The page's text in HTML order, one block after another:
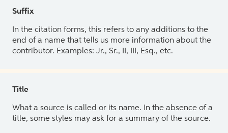
Suffix
In the citation forms, this refers to any additions to the
end of a name that tells us more information about the
contributor. Examples: Jr., Sr., II, III, Esq., etc.
Title
What a source is called or its name. In the absence of a
title, some styles may ask for a summary of the source.